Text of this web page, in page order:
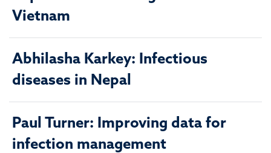
Vietnam
Abhilasha Karkey: Infectious
diseases in Nepal
Paul Turner: Improving data for
infection management